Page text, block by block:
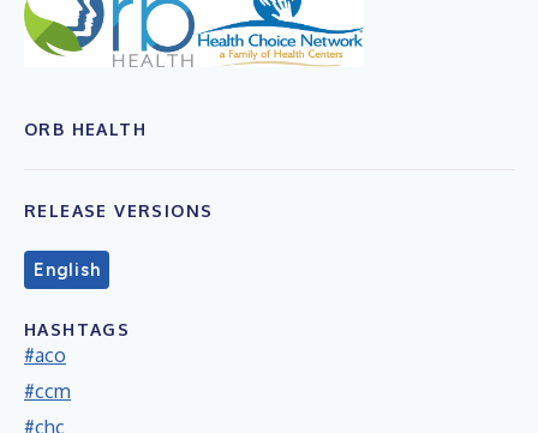
ORB HEALTH
RELEASE VERSIONS
English
HASHTAGS
#aco
#ccm
#chc